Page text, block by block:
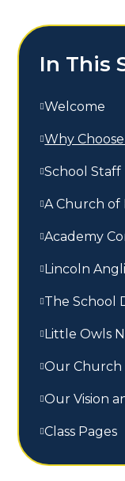
In This
Welcome
Why
School Staff
A Church of
Academy
Lincoln
The School
Little Owls
Our Church
Our Vision
Class Pages